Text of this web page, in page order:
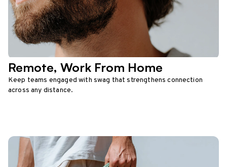
Remote, Work From Home
Keep teams engaged with swag that strengthens connection
across any distance.